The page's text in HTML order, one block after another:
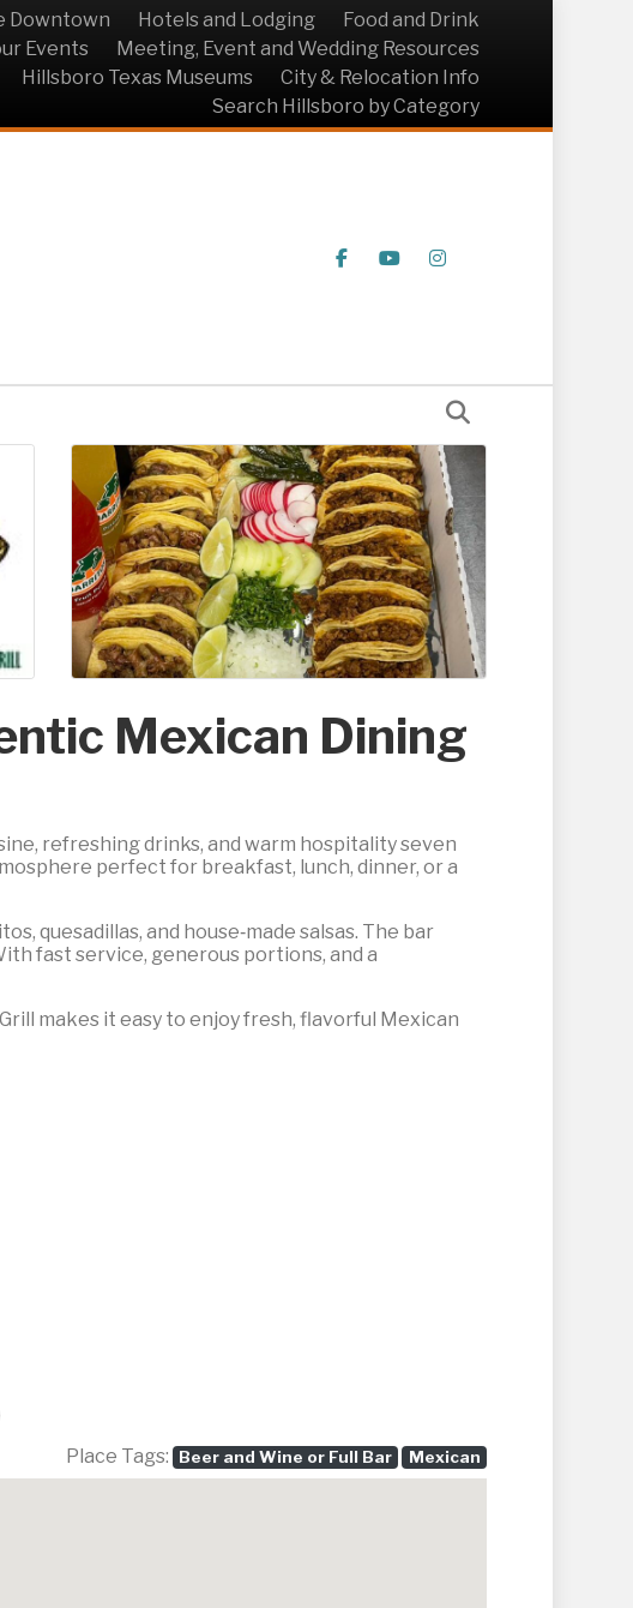
Downtown Hotels and Lodging
Food and Drink
Events
Meeting, Event and Wedding Resources
Hillsboro Texas Museums
City & Relocation Info
Search Hillsboro by Category
FacebookYoutube
Mexican Dining
refreshing drinks, and warm hospitality seven
perfect for breakfast, lunch, dinner, or a
quesadillas, and house‑made salsas. The bar
fast service, generous portions, and a
makes it easy to enjoy fresh, flavorful Mexican
Place Tags: Beer and Wine or Full Bar Mexican